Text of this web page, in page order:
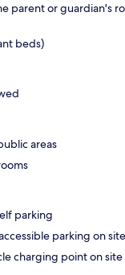
parent or guardian's
beds)
areas
parking
parking on site
charging point on site